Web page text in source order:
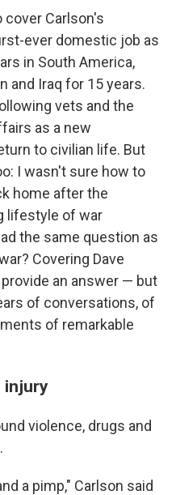
cover Carlson's
ever domestic job as
in South America,
and Iraq for 15 years.
vets and the
as a new
to civilian life. But
I wasn't sure how to
home after the
lifestyle of war
the same question as
Covering Dave
an answer — but
of conversations, of
of remarkable
injury
violence, drugs and
a pimp," Carlson said